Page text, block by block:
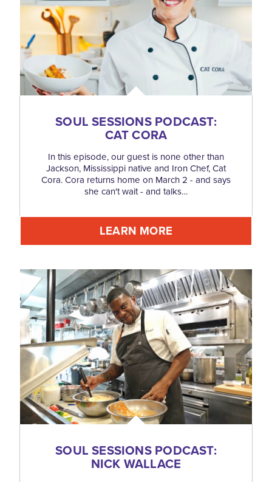
SOUL SESSIONS PODCAST:
CAT CORA
In this episode, our guest is none other than
Jackson, Mississippi native and Iron Chef, Cat
Cora. Cora returns home on March 2 - and says
she can't wait - and talks…
LEARN MORE
SOUL SESSIONS PODCAST:
NICK WALLACE